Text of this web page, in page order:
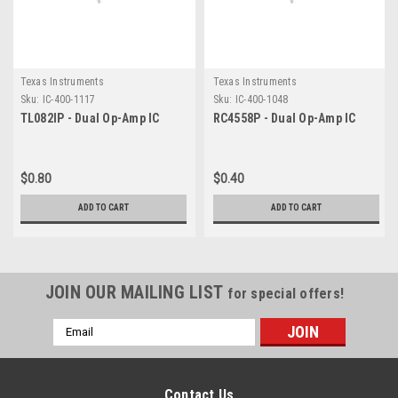
Texas Instruments
Sku: IC-400-1117
TL082IP - Dual Op-Amp IC
$0.80
ADD TO CART
Texas Instruments
Sku: IC-400-1048
RC4558P - Dual Op-Amp IC
$0.40
ADD TO CART
JOIN OUR MAILING LIST for special offers!
Email
Address